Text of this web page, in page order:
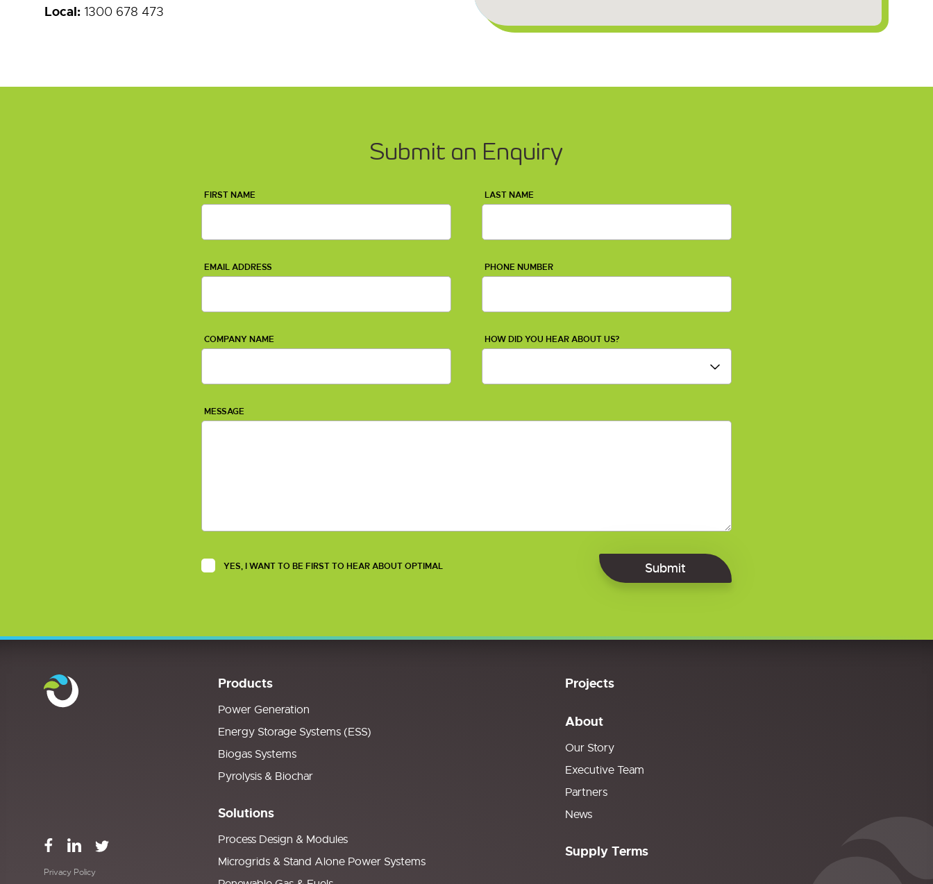
Local: 1300 678 473
Submit an Enquiry
FIRST NAME LAST NAME
EMAIL ADDRESS PHONE NUMBER
COMPANY NAME HOW DID YOU HEAR ABOUT US?
MESSAGE
YES, I WANT TO BE FIRST TO HEAR ABOUT OPTIMAL Submit
Products
Power Generation
Energy Storage Systems (ESS)
Biogas Systems
Pyrolysis & Biochar
Solutions
Process Design & Modules
Microgrids & Stand Alone Power Systems
Projects
About
Our Story
Executive Team
Partners
News
Supply Terms
Privacy Policy